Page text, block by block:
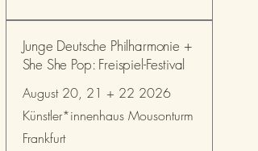
Junge Deutsche Philharmonie +
She She Pop: Freispiel-Festival
August 20, 21 + 22 2026
Künstler*innenhaus Mousonturm
Frankfurt